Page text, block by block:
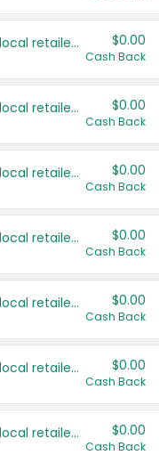
Save even more with your local retailers $0.00
Cash Back
Save even more with your local retailers $0.00
Cash Back
Save even more with your local retailers $0.00
Cash Back
Save even more with your local retailers $0.00
Cash Back
Save even more with your local retailers $0.00
Cash Back
Save even more with your local retailers $0.00
Cash Back
Save even more with your local retailers $0.00
Cash Back